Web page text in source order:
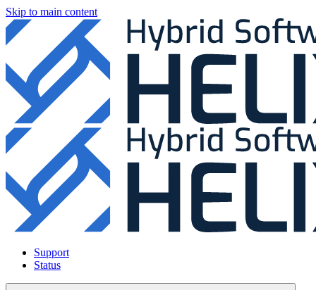
Skip to main content
Support
Status